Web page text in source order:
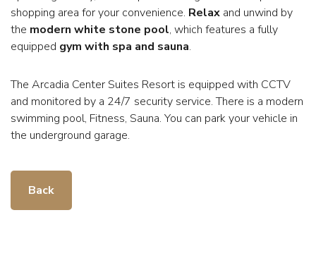
shopping area for your convenience. Relax and unwind by
the modern white stone pool, which features a fully
equipped gym with spa and sauna.
The Arcadia Center Suites Resort is equipped with CCTV
and monitored by a 24/7 security service. There is a modern
swimming pool, Fitness, Sauna. You can park your vehicle in
the underground garage.
Back